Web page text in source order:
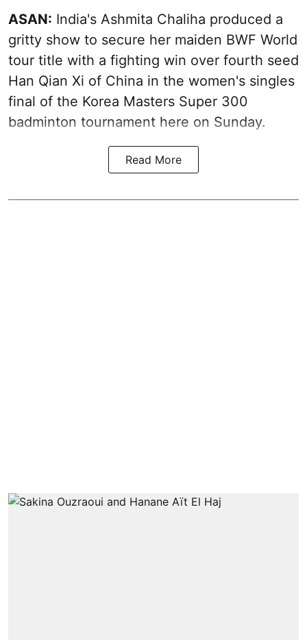
ASAN: India's Ashmita Chaliha produced a
gritty show to secure her maiden BWF World
tour title with a fighting win over fourth seed
Han Qian Xi of China in the women's singles
final of the Korea Masters Super 300
badminton tournament here on Sunday.
Read More